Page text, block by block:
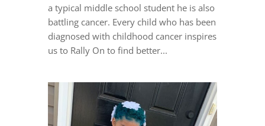
a typical middle school student he is also
battling cancer. Every child who has been
diagnosed with childhood cancer inspires
us to Rally On to find better...